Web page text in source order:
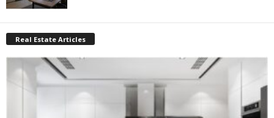
Real Estate Articles